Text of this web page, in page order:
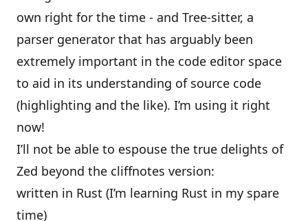
own right for the time - and Tree-sitter, a
parser generator that has arguably been
extremely important in the code editor space
to aid in its understanding of source code
(highlighting and the like). I’m using it right
now!
I’ll not be able to espouse the true delights of
Zed beyond the cliffnotes version:
written in Rust (I’m learning Rust in my spare
time)